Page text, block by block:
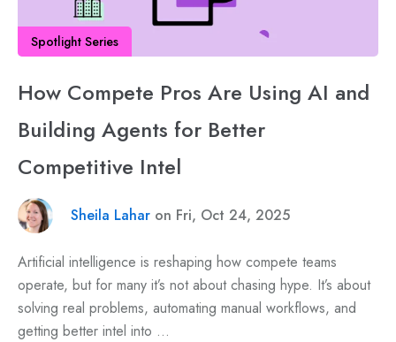
Spotlight Series
How Compete Pros Are Using AI and
Building Agents for Better
Competitive Intel
Sheila Lahar on Fri, Oct 24, 2025
Artificial intelligence is reshaping how compete teams
operate, but for many it’s not about chasing hype. It’s about
solving real problems, automating manual workflows, and
getting better intel into ...